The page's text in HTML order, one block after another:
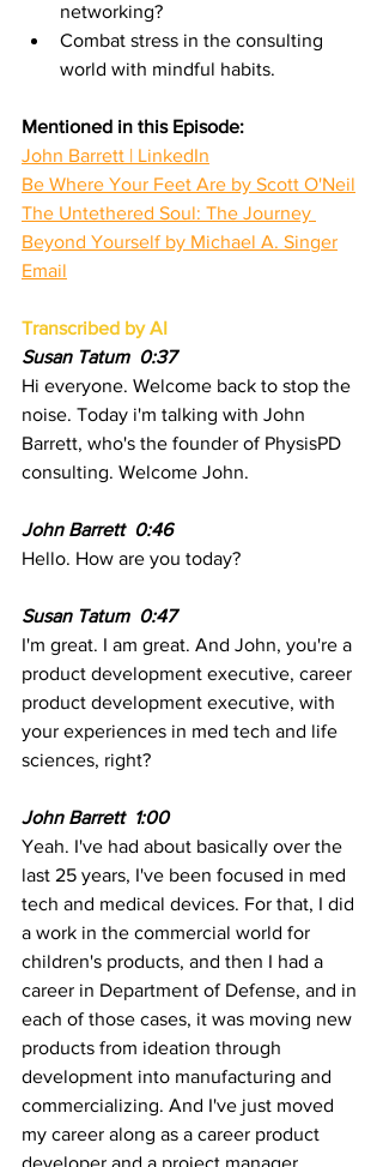
networking?
Combat stress in the consulting
world with mindful habits.
Mentioned in this Episode:
John Barrett | LinkedIn
Be Where Your Feet Are by Scott O'Neil
The Untethered Soul: The Journey
Beyond Yourself by Michael A. Singer
Email
Transcribed by AI
Susan Tatum  0:37
Hi everyone. Welcome back to stop the
noise. Today i'm talking with John
Barrett, who's the founder of PhysisPD
consulting. Welcome John.
John Barrett  0:46
Hello. How are you today?
Susan Tatum  0:47
I'm great. I am great. And John, you're a
product development executive, career
product development executive, with
your experiences in med tech and life
sciences, right?
John Barrett  1:00
Yeah. I've had about basically over the
last 25 years, I've been focused in med
tech and medical devices. For that, I did
a work in the commercial world for
children's products, and then I had a
career in Department of Defense, and in
each of those cases, it was moving new
products from ideation through
development into manufacturing and
commercializing. And I've just moved
my career along as a career product
developer and a project manager,